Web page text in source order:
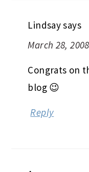
Lindsaysays
March 28,
Congrats on
blog 😉
Reply